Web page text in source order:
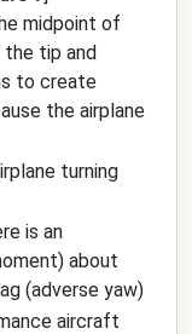
midpoint of
the tip and
to create
the airplane
turning
is an
about
(adverse yaw)
aircraft